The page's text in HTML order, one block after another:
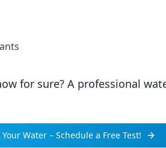
for sure? A professional
Water – Schedule a Free Test!